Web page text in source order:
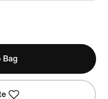
Bag